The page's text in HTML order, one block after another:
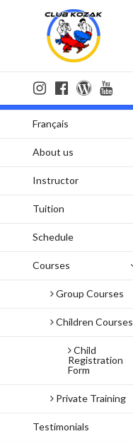
Français
About us
Instructor
Tuition
Schedule
Courses
Group Courses
Children Courses
Child
Registration
Form
Private Training
Testimonials